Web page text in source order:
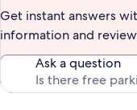
Get instant answers
information and
Ask a question